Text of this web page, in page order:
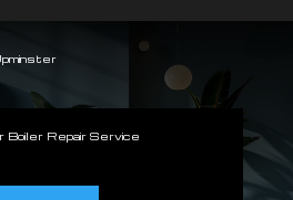
Boiler Repair Service